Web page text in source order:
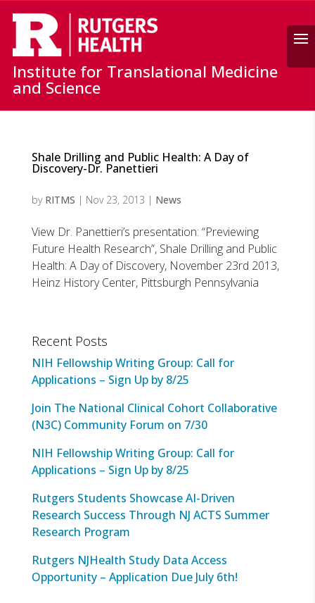
Search
Institute for Translational Medicine
and Science
Shale Drilling and Public Health: A Day of
Discovery-Dr. Panettieri
by RITMS | Nov 23, 2013 | News
View Dr. Panettieri’s presentation: “Previewing
Future Health Research”, Shale Drilling and Public
Health: A Day of Discovery, November 23rd 2013,
Heinz History Center, Pittsburgh Pennsylvania
Recent Posts
NIH Fellowship Writing Group: Call for
Applications – Sign Up by 8/25
Join The National Clinical Cohort Collaborative
(N3C) Community Forum on 7/30
NIH Fellowship Writing Group: Call for
Applications – Sign Up by 8/25
Rutgers Students Showcase AI-Driven
Research Success Through NJ ACTS Summer
Research Program
Rutgers NJHealth Study Data Access
Opportunity – Application Due July 6th!